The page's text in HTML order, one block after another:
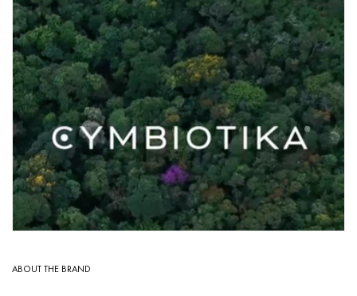
ABOUT THE BRAND